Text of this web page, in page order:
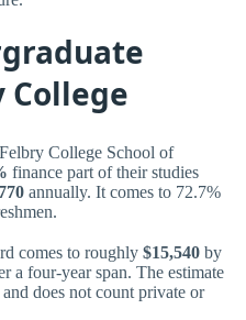
College
College School of
finance part of their studies
annually. It comes to 72.7%
comes to roughly $15,540 by
a four-year span. The estimate
does not count private or